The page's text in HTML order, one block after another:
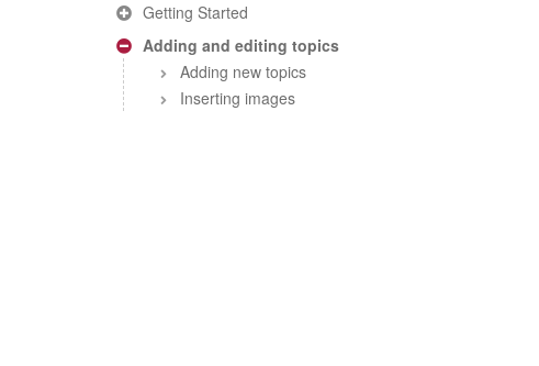
Getting Started
Adding and editing topics
Adding new topics
Inserting images